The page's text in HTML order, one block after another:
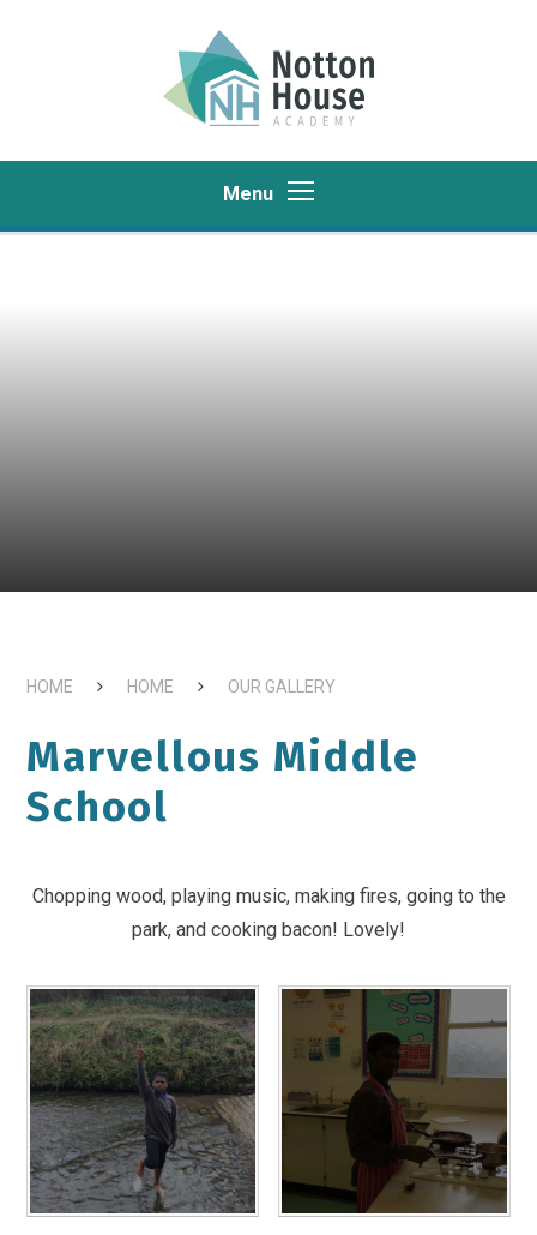
Menu
HOME HOME OUR GALLERY
Marvellous Middle
School
Chopping wood, playing music, making fires, going to the
park, and cooking bacon! Lovely!